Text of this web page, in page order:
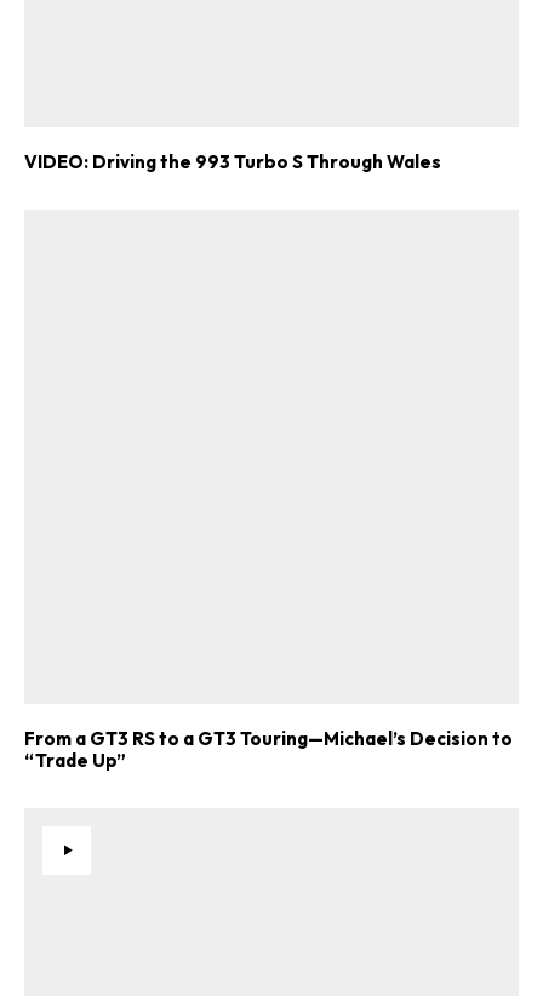
VIDEO: Driving the 993 Turbo S Through Wales
From a GT3 RS to a GT3 Touring—Michael’s Decision to
“Trade Up”